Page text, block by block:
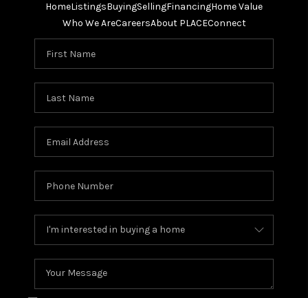
HomeListingsBuyingSellingFinancingHome Value
Who We AreCareersAbout PLACEConnect